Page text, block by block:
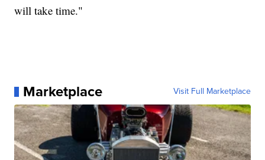
will take time."
Marketplace Visit Full Marketplace